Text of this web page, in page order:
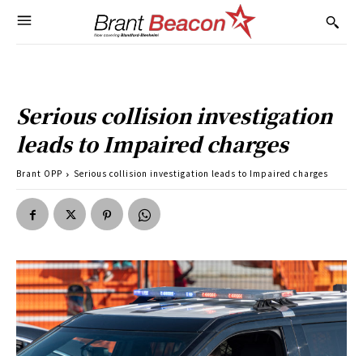
Serious collision investigation
leads to Impaired charges
Brant OPP Serious collision investigation leads to Impaired charges